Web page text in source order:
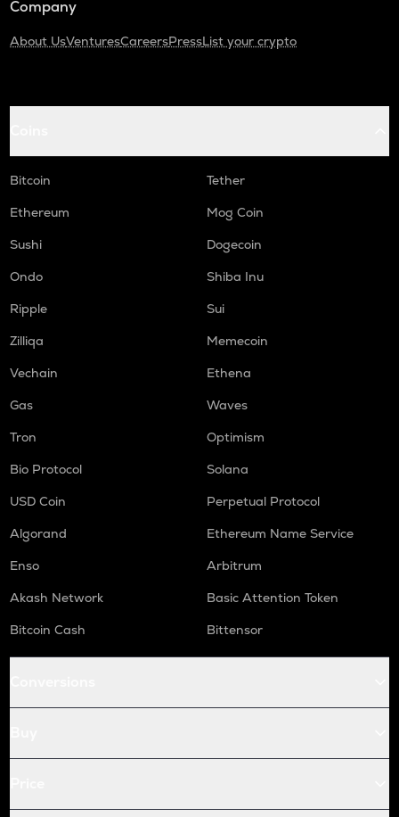
Company
About UsVenturesCareersPressList your crypto
Bitcoin
Tether
Ethereum
Mog Coin
Sushi
Dogecoin
Ondo
Shiba Inu
Ripple
Sui
Zilliqa
Memecoin
Vechain
Ethena
Gas
Waves
Tron
Optimism
Bio Protocol
Solana
USD Coin
Perpetual Protocol
Algorand
Ethereum Name Service
Enso
Arbitrum
Akash Network
Basic Attention Token
Bitcoin Cash
Bittensor